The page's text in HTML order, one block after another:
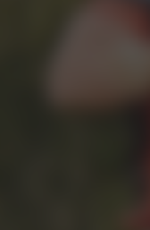
the navigation,